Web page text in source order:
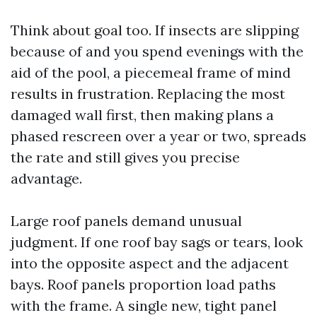
Think about goal too. If insects are slipping
because of and you spend evenings with the
aid of the pool, a piecemeal frame of mind
results in frustration. Replacing the most
damaged wall first, then making plans a
phased rescreen over a year or two, spreads
the rate and still gives you precise
advantage.
Large roof panels demand unusual
judgment. If one roof bay sags or tears, look
into the opposite aspect and the adjacent
bays. Roof panels proportion load paths
with the frame. A single new, tight panel